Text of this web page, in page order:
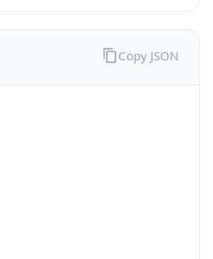
Copy JSON